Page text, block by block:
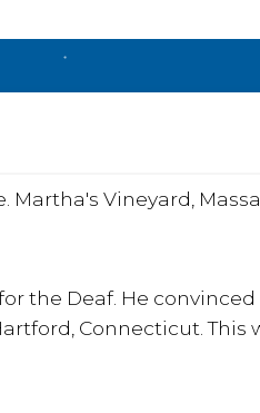
Vineyard,
the Deaf. He
Connecticut. This